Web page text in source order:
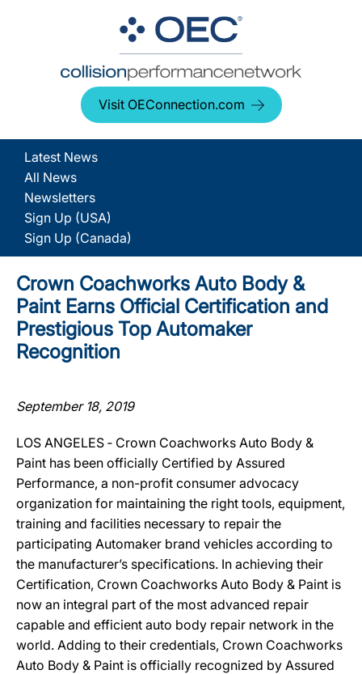
Visit OEConnection.com
Latest News
All News
Newsletters
Sign Up (USA)
Sign Up (Canada)
Crown Coachworks Auto Body &
Paint Earns Official Certification and
Prestigious Top Automaker
Recognition
September 18, 2019
LOS ANGELES ‐ Crown Coachworks Auto Body &
Paint has been officially Certified by Assured
Performance, a non-profit consumer advocacy
organization for maintaining the right tools, equipment,
training and facilities necessary to repair the
participating Automaker brand vehicles according to
the manufacturer’s specifications. In achieving their
Certification, Crown Coachworks Auto Body & Paint is
now an integral part of the most advanced repair
capable and efficient auto body repair network in the
world. Adding to their credentials, Crown Coachworks
Auto Body & Paint is officially recognized by Assured